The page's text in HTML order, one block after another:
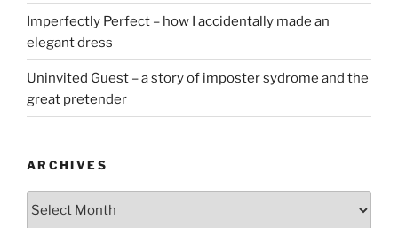
Imperfectly Perfect – how I accidentally made an
elegant dress
Uninvited Guest – a story of imposter sydrome and the
great pretender
ARCHIVES
Archives